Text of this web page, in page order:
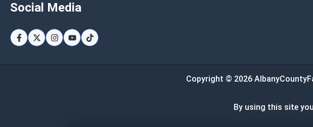
Social Media
Copyright © 2026
By using this site